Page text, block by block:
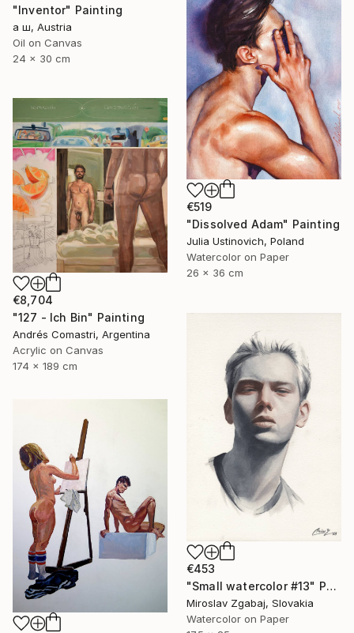
"Inventor" Painting
а ш, Austria
Oil on Canvas
24 x 30 cm
€519
"Dissolved Adam" Painting
Julia Ustinovich, Poland
Watercolor on Paper
26 x 36 cm
€8,704
"127 - Ich Bin" Painting
Andrés Comastri, Argentina
Acrylic on Canvas
174 x 189 cm
€453
"Small watercolor #13" Painting
Miroslav Zgabaj, Slovakia
Watercolor on Paper